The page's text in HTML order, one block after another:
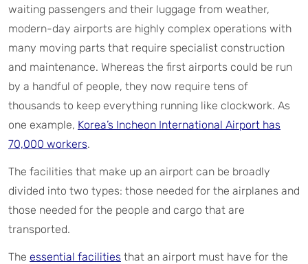
waiting passengers and their luggage from weather,
modern-day airports are highly complex operations with
many moving parts that require specialist construction
and maintenance. Whereas the first airports could be run
by a handful of people, they now require tens of
thousands to keep everything running like clockwork. As
one example, Korea’s Incheon International Airport has
70,000 workers.
The facilities that make up an airport can be broadly
divided into two types: those needed for the airplanes and
those needed for the people and cargo that are
transported.
The essential facilities that an airport must have for the